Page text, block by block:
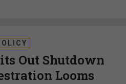
Out Shutdown
Looms